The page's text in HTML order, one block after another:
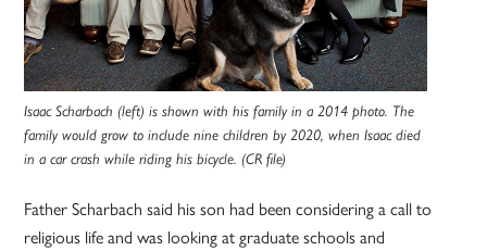
Isaac Scharbach (left) is shown with his family in a 2014 photo. The
family would grow to include nine children by 2020, when Isaac died
in a car crash while riding his bicycle. (CR file)
Father Scharbach said his son had been considering a call to
religious life and was looking at graduate schools and